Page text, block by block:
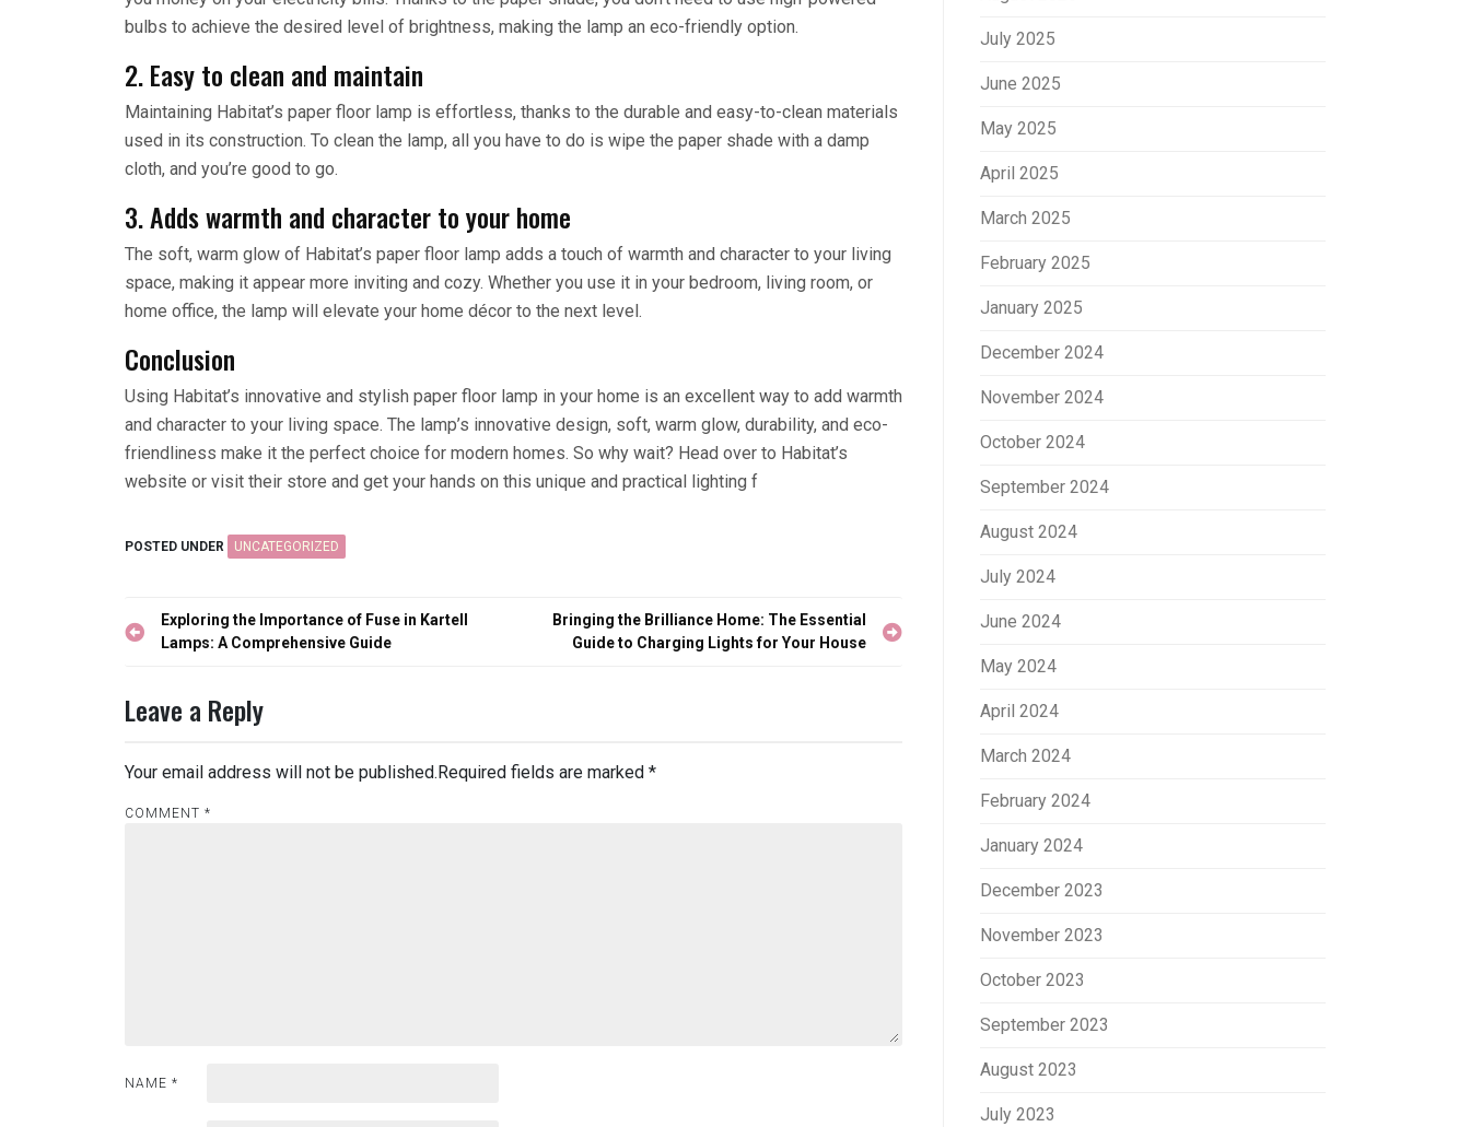
bulbs to achieve the desired level of brightness, making the lamp an eco-friendly option.
2. Easy to clean and maintain
Maintaining Habitat’s paper floor lamp is effortless, thanks to the durable and easy-to-clean materials
used in its construction. To clean the lamp, all you have to do is wipe the paper shade with a damp
cloth, and you’re good to go.
3. Adds warmth and character to your home
The soft, warm glow of Habitat’s paper floor lamp adds a touch of warmth and character to your living
space, making it appear more inviting and cozy. Whether you use it in your bedroom, living room, or
home office, the lamp will elevate your home décor to the next level.
Conclusion
Using Habitat’s innovative and stylish paper floor lamp in your home is an excellent way to add warmth
and character to your living space. The lamp’s innovative design, soft, warm glow, durability, and eco-
friendliness make it the perfect choice for modern homes. So why wait? Head over to Habitat’s
website or visit their store and get your hands on this unique and practical lighting f
POSTED UNDER UNCATEGORIZED
Post
navigation
Exploring the Importance of Fuse in Kartell
Lamps: A Comprehensive Guide
Bringing the Brilliance Home: The Essential
Guide to Charging Lights for Your House
Leave a Reply
Your email address will not be published.Required fields are marked *
COMMENT *
NAME *
July 2025
June 2025
May 2025
April 2025
March 2025
February 2025
January 2025
December 2024
November 2024
October 2024
September 2024
August 2024
July 2024
June 2024
May 2024
April 2024
March 2024
February 2024
January 2024
December 2023
November 2023
October 2023
September 2023
August 2023
July 2023